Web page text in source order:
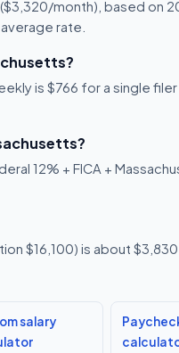
month), based on
rate.
is $766 for a single
12% + FICA +
$16,100) is about $3,830
salary